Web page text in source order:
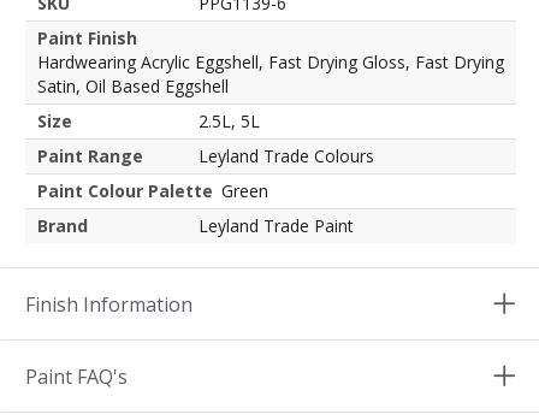
Paint Finish
Hardwearing Acrylic Eggshell, Fast Drying Gloss, Fast Drying
Satin, Oil Based Eggshell
Size
2.5L, 5L
Paint Range
Leyland Trade Colours
Paint Colour Palette Green
Brand
Leyland Trade Paint
Finish Information
Paint FAQ's